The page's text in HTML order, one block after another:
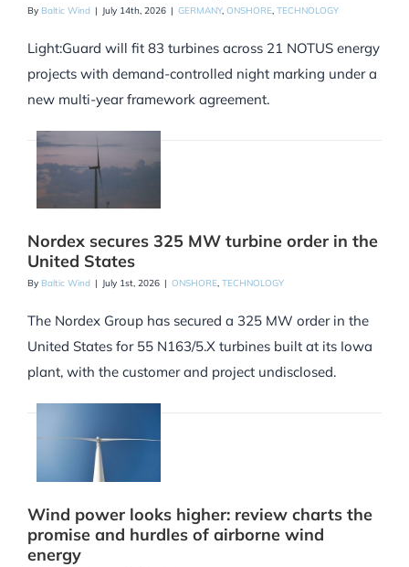
By Baltic Wind | July 14th, 2026 | GERMANY, ONSHORE, TECHNOLOGY
Light:Guard will fit 83 turbines across 21 NOTUS energy
projects with demand-controlled night marking under a
new multi-year framework agreement.
Nordex secures 325 MW turbine order in the
United States
By Baltic Wind | July 1st, 2026 | ONSHORE, TECHNOLOGY
The Nordex Group has secured a 325 MW order in the
United States for 55 N163/5.X turbines built at its Iowa
plant, with the customer and project undisclosed.
Wind power looks higher: review charts the
promise and hurdles of airborne wind
energy